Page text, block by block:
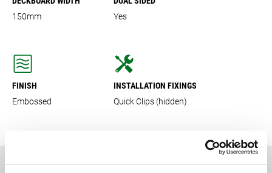
150mm
Yes
FINISH
Embossed
INSTALLATION FIXINGS
Quick Clips (hidden)